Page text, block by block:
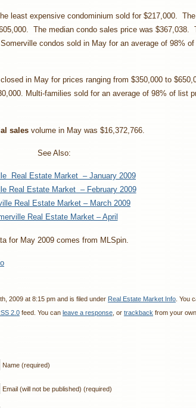
least expensive condominium sold for $217,000.
The median condo sales price was $367,038.
condos sold in May for an average of 98%
closed in May for prices ranging from $350,000 to
Multi-families sold for an average of 98% of list
sales volume in May was $16,372,766.
See Also:
Real Estate Market – January 2009
Real Estate Market – February 2009
Real Estate Market – March 2009
Real Estate Market – April
for May 2009 comes from MLSpin.
2009 at 8:15 pm and is filed under Real Estate Market Info . You
2.0 feed. You can leave a response , or trackback from your
Name (required)
Email (will not be published) (required)